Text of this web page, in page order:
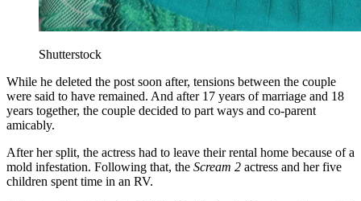
Shutterstock
While he deleted the post soon after, tensions between the couple
were said to have remained. And after 17 years of marriage and 18
years together, the couple decided to part ways and co-parent
amicably.
After her split, the actress had to leave their rental home because of a
mold infestation. Following that, the Scream 2 actress and her five
children spent time in an RV.